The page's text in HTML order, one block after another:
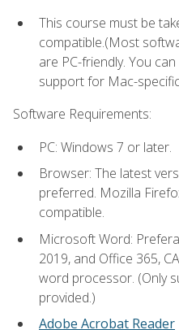
This course must be
compatible.(Most
are PC-friendly. You
support for Mac-
Software Requirements:
PC: Windows 7 or later.
Browser: The latest
preferred. Mozilla
compatible.
Microsoft Word:
2019, and Office 365,
word processor. (Only
provided.)
Adobe Acrobat Reader